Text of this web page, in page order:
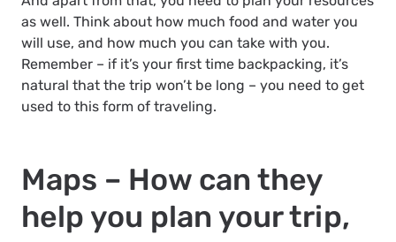
as well. Think about how much food and water you
will use, and how much you can take with you.
Remember – if it’s your first time backpacking, it’s
natural that the trip won’t be long – you need to get
used to this form of traveling.
Maps – How can they
help you plan your trip,